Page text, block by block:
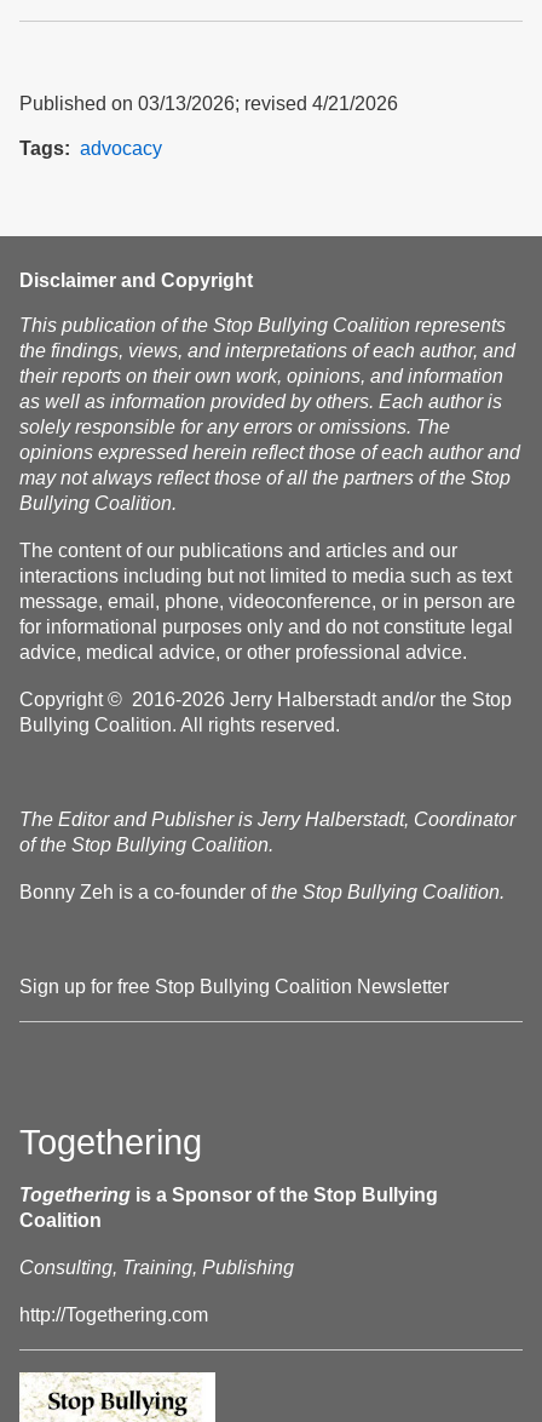
Published on 03/13/2026; revised 4/21/2026
Tags advocacy
Disclaimer and Copyright
This publication of the Stop Bullying Coalition represents
the findings, views, and interpretations of each author, and
their reports on their own work, opinions, and information
as well as information provided by others. Each author is
solely responsible for any errors or omissions. The
opinions expressed herein reflect those of each author and
may not always reflect those of all the partners of the Stop
Bullying Coalition.
The content of our publications and articles and our
interactions including but not limited to media such as text
message, email, phone, videoconference, or in person are
for informational purposes only and do not constitute legal
advice, medical advice, or other professional advice.
Copyright © 2016-2026 Jerry Halberstadt and/or the Stop
Bullying Coalition. All rights reserved.
The Editor and Publisher is Jerry Halberstadt, Coordinator
of the Stop Bullying Coalition.
Bonny Zeh is a co-founder ofthe Stop Bullying Coalition.
Sign up for free Stop Bullying Coalition Newsletter
Togethering
Togethering is a Sponsor of the Stop Bullying
Coalition
Consulting, Training, Publishing
http://Togethering.com